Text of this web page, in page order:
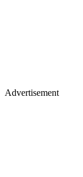
Advertisement